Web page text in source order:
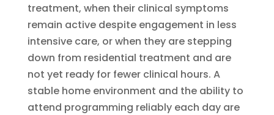
treatment, when their clinical symptoms
remain active despite engagement in less
intensive care, or when they are stepping
down from residential treatment and are
not yet ready for fewer clinical hours. A
stable home environment and the ability to
attend programming reliably each day are